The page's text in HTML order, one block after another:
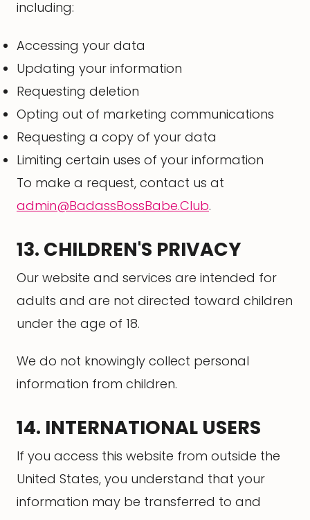
including:
Accessing your data
Updating your information
Requesting deletion
Opting out of marketing communications
Requesting a copy of your data
Limiting certain uses of your information
To make a request, contact us at
admin@BadassBossBabe.Club.
13. CHILDREN'S PRIVACY
Our website and services are intended for
adults and are not directed toward children
under the age of 18.
We do not knowingly collect personal
information from children.
14. INTERNATIONAL USERS
If you access this website from outside the
United States, you understand that your
information may be transferred to and